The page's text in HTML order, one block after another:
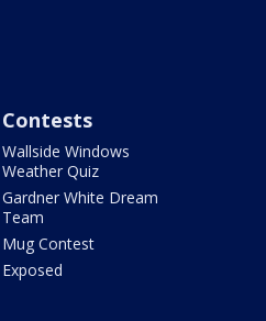
Contests
Wallside Windows
Weather Quiz
Gardner White Dream
Team
Mug Contest
Exposed